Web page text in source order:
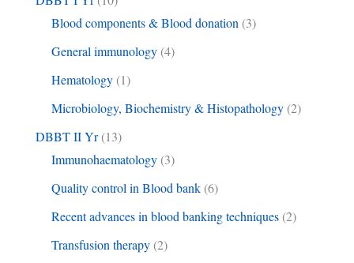
Blood components & Blood donation (3)
General immunology(4)
Hematology(1)
Microbiology, Biochemistry & Histopathology(2)
DBBT II Yr(13)
Immunohaematology(3)
Quality control in Blood bank(6)
Recent advances in blood banking techniques(2)
Transfusion therapy(2)